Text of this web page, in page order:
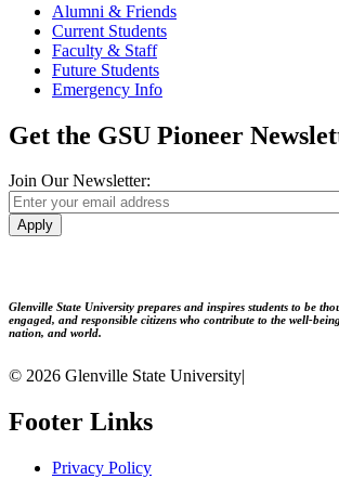
Alumni & Friends
Current Students
Faculty & Staff
Future Students
Emergency Info
Get the GSU Pioneer
Join Our Newsletter:
Apply
Glenville State University prepares and inspires students to be
engaged, and responsible citizens who contribute to the well-
nation, and world.
© 2026 Glenville State University|
Footer Links
Privacy Policy